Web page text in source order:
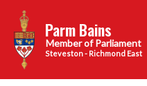
content
Parm Bains
Steveston - Richmond East